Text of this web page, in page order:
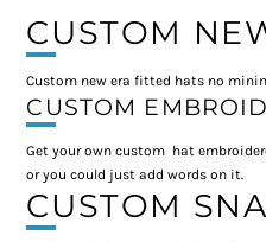
CUSTOM
Custom new era fitted hats no
CUSTOM
Get your own custom hat
or you could just add words on it.
CUSTOM